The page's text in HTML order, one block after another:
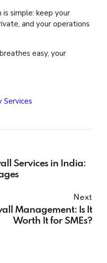
is simple: keep your
and your operations
easy, your
Services
Services in India:
Next
Management: Is It
Worth It for SMEs?